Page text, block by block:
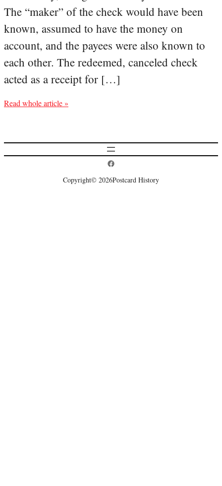
The “maker” of the check would have been
known, assumed to have the money on
account, and the payees were also known to
each other. The redeemed, canceled check
acted as a receipt for […]
Read whole article »
Postcard History on Facebook
Copyright© 2026Postcard History